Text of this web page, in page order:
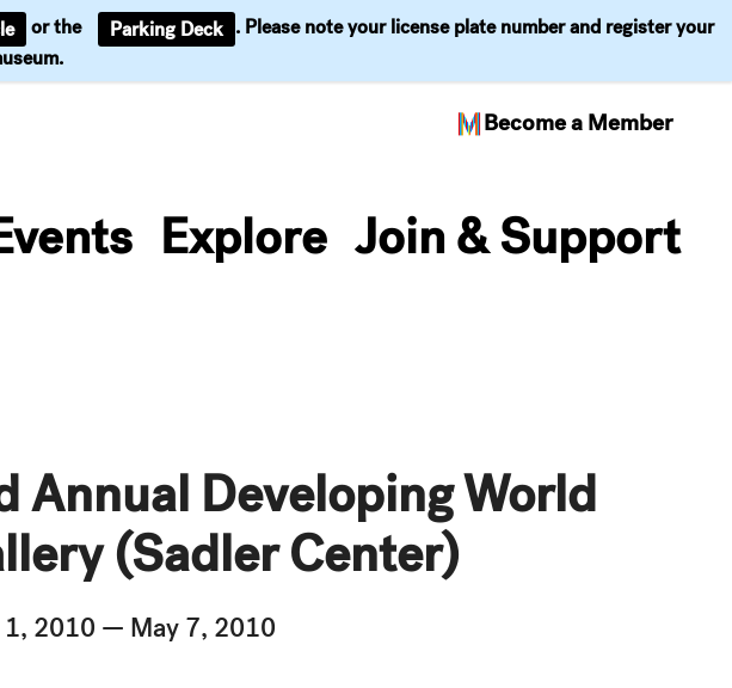
Become a Member
or the Parking Deck . Please note your license plate number and register your
Explore Join & Support
Annual Developing World
(Sadler Center)
2010 — May 7, 2010